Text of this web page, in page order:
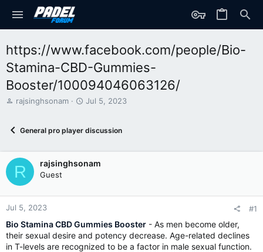
https://www.facebook.com/people/Bio-
Stamina-CBD-Gummies-
Booster/100094046063126/
T
d
t
a
r
t
r
rajsinghsonam
S
r
d
a
Jul 5, 2023
General pro player discussion
R rajsinghsonam
Guest
Jul 5, 2023 #1
Bio Stamina CBD Gummies Booster - As men become older,
their sexual desire and potency decrease. Age-related declines
in T-levels are recognized to be a factor in male sexual function.